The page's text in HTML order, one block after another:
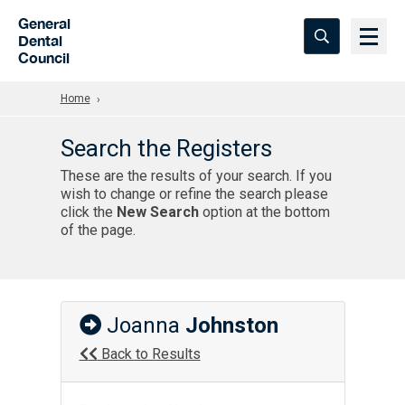
General
Dental
Council
Home
Search the Registers
These are the results of your search. If you
wish to change or refine the search please
click the New Searchoption at the bottom
of the page.
Joanna Johnston
Back to Results